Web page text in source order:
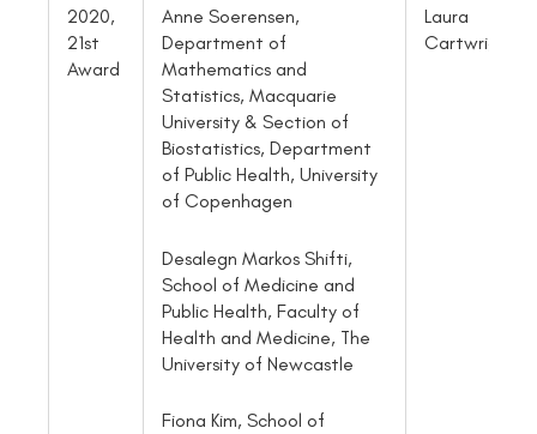
2020,
21st
Award
Anne Soerensen,
Department of
Mathematics and
Statistics, Macquarie
University & Section of
Biostatistics, Department
of Public Health, University
of Copenhagen
Desalegn Markos Shifti,
School of Medicine and
Public Health, Faculty of
Health and Medicine, The
University of Newcastle
Fiona Kim, School of
Laura
Cartwright